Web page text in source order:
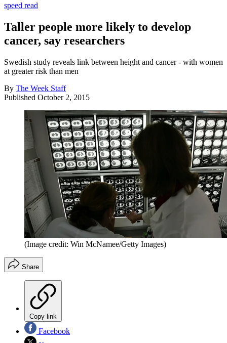
speed read
Taller people more likely to develop
cancer, say researchers
Swedish study reveals link between height and cancer - with women
at greater risk than men
By The Week Staff
Published October 2, 2015
(Image credit: Win McNamee/Getty Images)
Share
Copy link
Facebook